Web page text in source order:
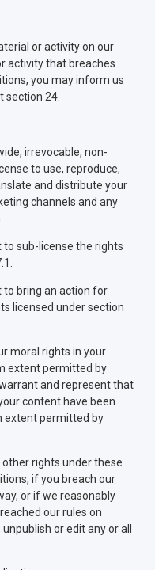
or activity on our
activity that breaches
you may inform us
section 24.
irrevocable, non-
to use, reproduce,
and distribute your
channels and any
sub-license the rights
to bring an action for
licensed under section
moral rights in your
extent permitted by
and represent that
content have been
extent permitted by
rights under these
if you breach our
or if we reasonably
our rules on
or edit any or all